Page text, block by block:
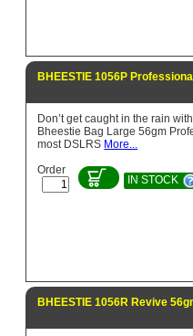
BHEESTIE 1056P
Don’t get caught in the rain
Bheestie Bag Large 56gm
most DSLRS More...
Order
IN STOCK
BHEESTIE 1056R Revive